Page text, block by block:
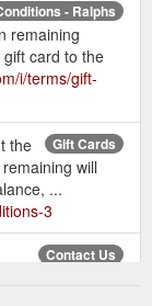
- Ralphs
remaining
card to the
i/terms/gift-
Gift Cards
the
will
...
3
Contact Us